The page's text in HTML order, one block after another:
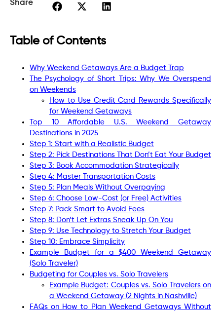
Share
Table of Contents
Why Weekend Getaways Are a Budget Trap
The Psychology of Short Trips: Why We Overspend
on Weekends
How to Use Credit Card Rewards Specifically
for Weekend Getaways
Top 10 Affordable U.S. Weekend Getaway
Destinations in 2025
Step 1: Start with a Realistic Budget
Step 2: Pick Destinations That Don’t Eat Your Budget
Step 3: Book Accommodation Strategically
Step 4: Master Transportation Costs
Step 5: Plan Meals Without Overpaying
Step 6: Choose Low-Cost (or Free) Activities
Step 7: Pack Smart to Avoid Fees
Step 8: Don’t Let Extras Sneak Up On You
Step 9: Use Technology to Stretch Your Budget
Step 10: Embrace Simplicity
Example Budget for a $400 Weekend Getaway
(Solo Traveler)
Budgeting for Couples vs. Solo Travelers
Example Budget: Couples vs. Solo Travelers on
a Weekend Getaway (2 Nights in Nashville)
FAQs on How to Plan Weekend Getaways Without